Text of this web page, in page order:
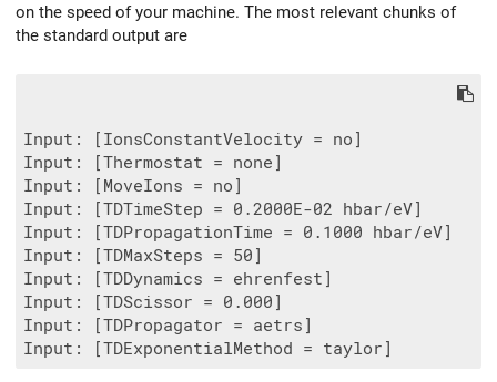
on the speed of your machine. The most relevant chunks of
the standard output are
Input: [IonsConstantVelocity = no]
Input: [Thermostat = none]
Input: [MoveIons = no]
Input: [TDTimeStep = 0.2000E-02 hbar/eV]
Input: [TDPropagationTime = 0.1000 hbar/eV]
Input: [TDMaxSteps = 50]
Input: [TDDynamics = ehrenfest]
Input: [TDScissor = 0.000]
Input: [TDPropagator = aetrs]